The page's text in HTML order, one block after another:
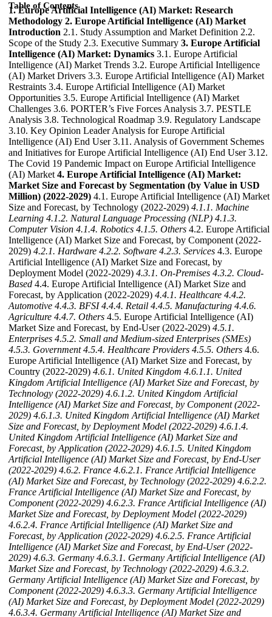
Table of Contents
1. Europe Artificial Intelligence (AI) Market: Research
Methodology 2. Europe Artificial Intelligence (AI) Market
Introduction 2.1. Study Assumption and Market Definition 2.2.
Scope of the Study 2.3. Executive Summary 3. Europe Artificial
Intelligence (AI) Market: Dynamics 3.1. Europe Artificial
Intelligence (AI) Market Trends 3.2. Europe Artificial Intelligence
(AI) Market Drivers 3.3. Europe Artificial Intelligence (AI) Market
Restraints 3.4. Europe Artificial Intelligence (AI) Market
Opportunities 3.5. Europe Artificial Intelligence (AI) Market
Challenges 3.6. PORTER’s Five Forces Analysis 3.7. PESTLE
Analysis 3.8. Technological Roadmap 3.9. Regulatory Landscape
3.10. Key Opinion Leader Analysis for Europe Artificial
Intelligence (AI) End User 3.11. Analysis of Government Schemes
and Initiatives for Europe Artificial Intelligence (AI) End User 3.12.
The Covid 19 Pandemic Impact on Europe Artificial Intelligence
(AI) Market 4. Europe Artificial Intelligence (AI) Market:
Market Size and Forecast by Segmentation (by Value in USD
Million) (2022-2029) 4.1. Europe Artificial Intelligence (AI) Market
Size and Forecast, by Technology (2022-2029) 4.1.1. Machine
Learning 4.1.2. Natural Language Processing (NLP) 4.1.3.
Computer Vision 4.1.4. Robotics 4.1.5. Others 4.2. Europe Artificial
Intelligence (AI) Market Size and Forecast, by Component (2022-
2029) 4.2.1. Hardware 4.2.2. Software 4.2.3. Services 4.3. Europe
Artificial Intelligence (AI) Market Size and Forecast, by
Deployment Model (2022-2029) 4.3.1. On-Premises 4.3.2. Cloud-
Based 4.4. Europe Artificial Intelligence (AI) Market Size and
Forecast, by Application (2022-2029) 4.4.1. Healthcare 4.4.2.
Automotive 4.4.3. BFSI 4.4.4. Retail 4.4.5. Manufacturing 4.4.6.
Agriculture 4.4.7. Others 4.5. Europe Artificial Intelligence (AI)
Market Size and Forecast, by End-User (2022-2029) 4.5.1.
Enterprises 4.5.2. Small and Medium-sized Enterprises (SMEs)
4.5.3. Government 4.5.4. Healthcare Providers 4.5.5. Others 4.6.
Europe Artificial Intelligence (AI) Market Size and Forecast, by
Country (2022-2029) 4.6.1. United Kingdom 4.6.1.1. United
Kingdom Artificial Intelligence (AI) Market Size and Forecast, by
Technology (2022-2029) 4.6.1.2. United Kingdom Artificial
Intelligence (AI) Market Size and Forecast, by Component (2022-
2029) 4.6.1.3. United Kingdom Artificial Intelligence (AI) Market
Size and Forecast, by Deployment Model (2022-2029) 4.6.1.4.
United Kingdom Artificial Intelligence (AI) Market Size and
Forecast, by Application (2022-2029) 4.6.1.5. United Kingdom
Artificial Intelligence (AI) Market Size and Forecast, by End-User
(2022-2029) 4.6.2. France 4.6.2.1. France Artificial Intelligence
(AI) Market Size and Forecast, by Technology (2022-2029) 4.6.2.2.
France Artificial Intelligence (AI) Market Size and Forecast, by
Component (2022-2029) 4.6.2.3. France Artificial Intelligence (AI)
Market Size and Forecast, by Deployment Model (2022-2029)
4.6.2.4. France Artificial Intelligence (AI) Market Size and
Forecast, by Application (2022-2029) 4.6.2.5. France Artificial
Intelligence (AI) Market Size and Forecast, by End-User (2022-
2029) 4.6.3. Germany 4.6.3.1. Germany Artificial Intelligence (AI)
Market Size and Forecast, by Technology (2022-2029) 4.6.3.2.
Germany Artificial Intelligence (AI) Market Size and Forecast, by
Component (2022-2029) 4.6.3.3. Germany Artificial Intelligence
(AI) Market Size and Forecast, by Deployment Model (2022-2029)
4.6.3.4. Germany Artificial Intelligence (AI) Market Size and